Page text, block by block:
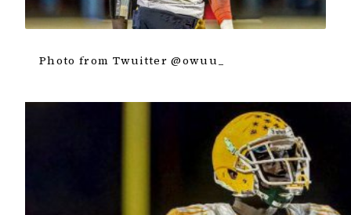
Photo from Twuitter @owuu_